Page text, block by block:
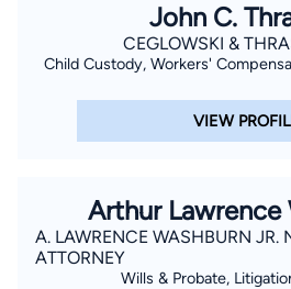
Find Your
John C.
CEGLOWSKI &
Child Custody, Workers'
VIEW
Arthur Lawrence
A. LAWRENCE WASHBURN JR.
ATTORNEY
Wills & Probate,